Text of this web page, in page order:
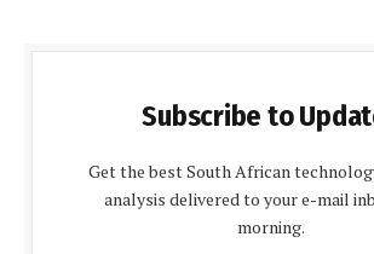
Subscribe to
Get the best South African
analysis delivered to your e-mail
morning.